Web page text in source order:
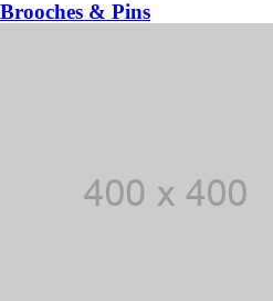
Brooches & Pins